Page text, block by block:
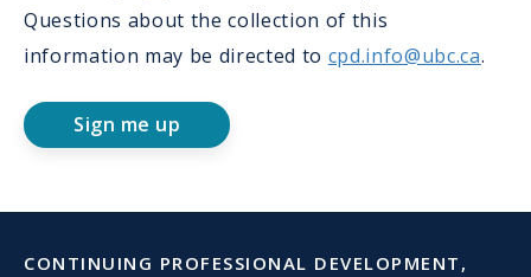
Questions about the collection of this
information may be directed to cpd.info@ubc.ca.
Sign me up
CONTINUING PROFESSIONAL DEVELOPMENT,